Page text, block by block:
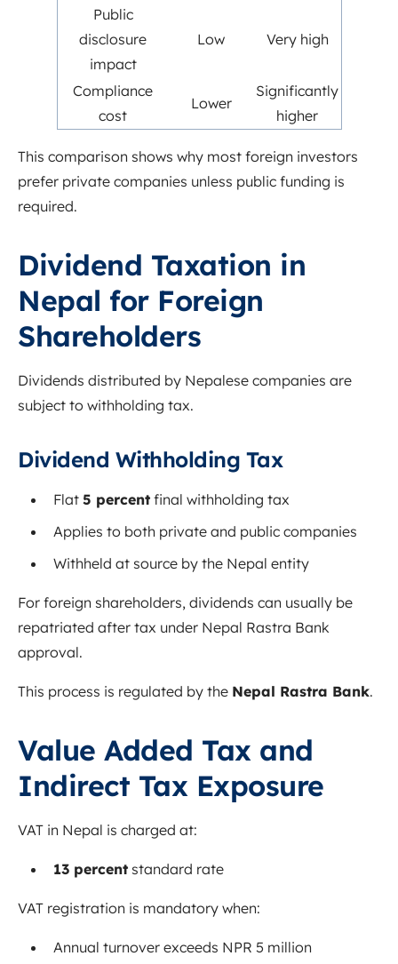
Public
disclosure
impact
Low Very high
Compliance
cost
Lower
Significantly
higher
This comparison shows why most foreign investors
prefer private companies unless public funding is
required.
Dividend Taxation in
Nepal for Foreign
Shareholders
Dividends distributed by Nepalese companies are
subject to withholding tax.
Dividend Withholding Tax
Flat 5 percent final withholding tax
Applies to both private and public companies
Withheld at source by the Nepal entity
For foreign shareholders, dividends can usually be
repatriated after tax under Nepal Rastra Bank
approval.
This process is regulated by the Nepal Rastra Bank.
Value Added Tax and
Indirect Tax Exposure
VAT in Nepal is charged at:
13 percent standard rate
VAT registration is mandatory when:
Annual turnover exceeds NPR 5 million